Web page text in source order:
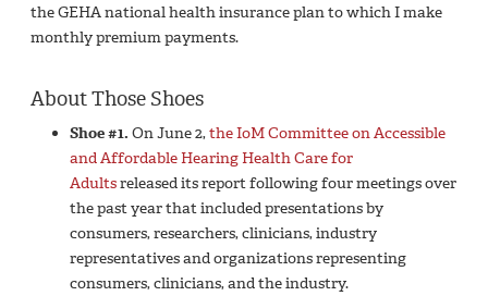
the GEHA national health insurance plan to which I make
monthly premium payments.
About Those Shoes
Shoe #1. On June 2,the IoM Committee on Accessible
and Affordable Hearing Health Care for
Adultsreleased its report following four meetings over
the past year that included presentations by
consumers, researchers, clinicians, industry
representatives and organizations representing
consumers, clinicians, and the industry.